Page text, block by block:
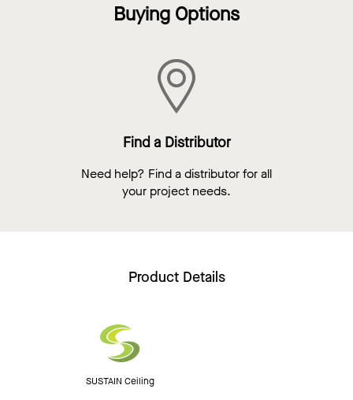
Buying Options
Find a Distributor
Need help? Find a distributor for all
your project needs.
Product Details
SUSTAIN Ceiling